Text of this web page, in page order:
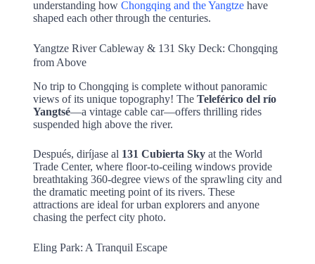
understanding how Chongqing and the Yangtzehave
shaped each other through the centuries.
Yangtze River Cableway & 131 Sky Deck: Chongqing
from Above
No trip to Chongqing is complete without panoramic
views of its unique topography! The Teleférico del río
Yangtsé—a vintage cable car—offers thrilling rides
suspended high above the river.
Después, diríjase al 131 Cubierta Skyat the World
Trade Center, where floor-to-ceiling windows provide
breathtaking 360-degree views of the sprawling city and
the dramatic meeting point of its rivers. These
attractions are ideal for urban explorers and anyone
chasing the perfect city photo.
Eling Park: A Tranquil Escape